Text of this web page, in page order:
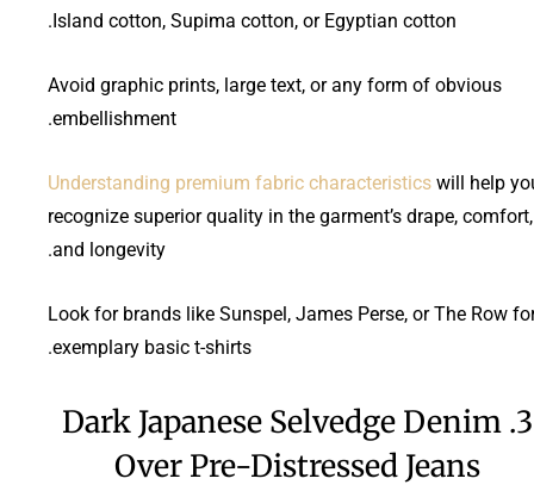
Island cotton, Supima cotton, or Egyptian cotton.
Avoid graphic prints, large text, or any form of obvious
embellishment.
Understanding premium fabric characteristics will help
recognize superior quality in the garment’s drape, comfort,
and longevity.
Look for brands like Sunspel, James Perse, or The Row
exemplary basic t-shirts.
3. Dark Japanese Selvedge Denim
Over Pre-Distressed Jeans